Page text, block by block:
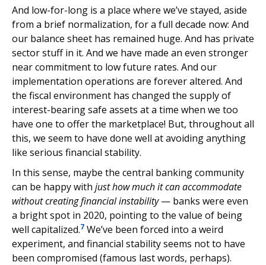
And low-for-long is a place where we’ve stayed, aside
from a brief normalization, for a full decade now: And
our balance sheet has remained huge. And has private
sector stuff in it. And we have made an even stronger
near commitment to low future rates. And our
implementation operations are forever altered. And
the fiscal environment has changed the supply of
interest-bearing safe assets at a time when we too
have one to offer the marketplace! But, throughout all
this, we seem to have done well at avoiding anything
like serious financial stability.
In this sense, maybe the central banking community
can be happy with just how much it can accommodate
without creating financial instability— banks were even
a bright spot in 2020, pointing to the value of being
well capitalized.7 We’ve been forced into a weird
experiment, and financial stability seems not to have
been compromised (famous last words, perhaps).